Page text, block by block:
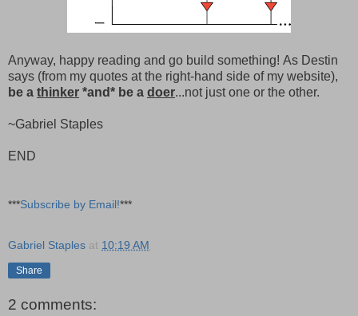
Anyway, happy reading and go build something! As Destin
says (from my quotes at the right-hand side of my website),
be a thinker *and* be a doer...not just one or the other.
~Gabriel Staples
END
***Subscribe by Email!***
Gabriel Staples at 10:19 AM
Share
2 comments: